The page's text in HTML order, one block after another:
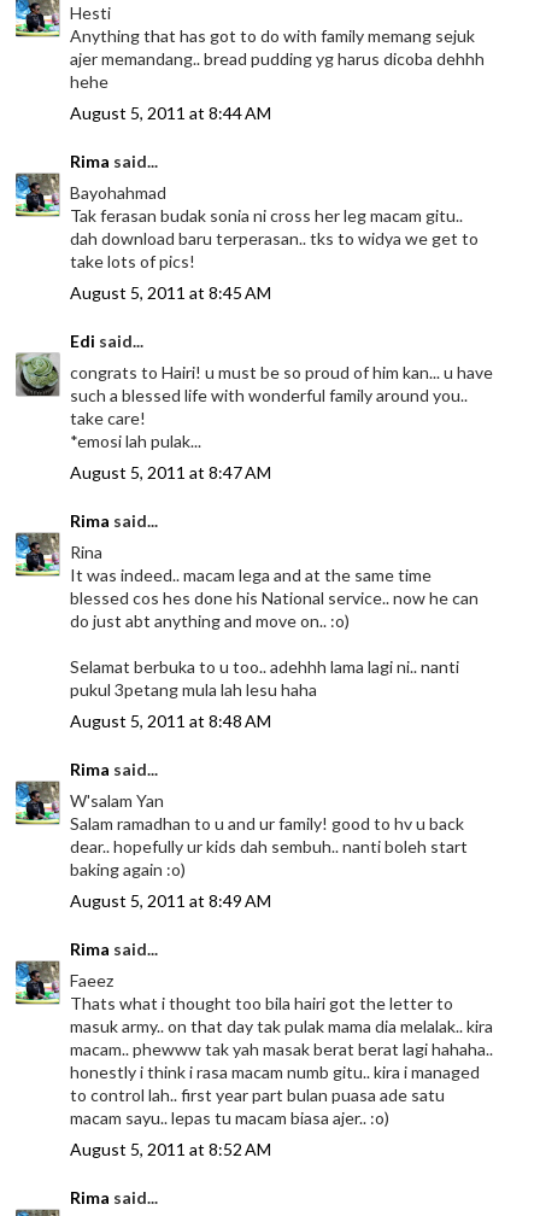
Hesti
Anything that has got to do with family memang sejuk
ajer memandang.. bread pudding yg harus dicoba dehhh
hehe
August 5, 2011 at 8:44 AM
Rima said...
Bayohahmad
Tak ferasan budak sonia ni cross her leg macam gitu..
dah download baru terperasan.. tks to widya we get to
take lots of pics!
August 5, 2011 at 8:45 AM
Edi said...
congrats to Hairi! u must be so proud of him kan... u have
such a blessed life with wonderful family around you..
take care!
*emosi lah pulak...
August 5, 2011 at 8:47 AM
Rima said...
Rina
It was indeed.. macam lega and at the same time
blessed cos hes done his National service.. now he can
do just abt anything and move on.. :o)
Selamat berbuka to u too.. adehhh lama lagi ni.. nanti
pukul 3petang mula lah lesu haha
August 5, 2011 at 8:48 AM
Rima said...
W'salam Yan
Salam ramadhan to u and ur family! good to hv u back
dear.. hopefully ur kids dah sembuh.. nanti boleh start
baking again :o)
August 5, 2011 at 8:49 AM
Rima said...
Faeez
Thats what i thought too bila hairi got the letter to
masuk army.. on that day tak pulak mama dia melalak.. kira
macam.. phewww tak yah masak berat berat lagi hahaha..
honestly i think i rasa macam numb gitu.. kira i managed
to control lah.. first year part bulan puasa ade satu
macam sayu.. lepas tu macam biasa ajer.. :o)
August 5, 2011 at 8:52 AM
Rima said...